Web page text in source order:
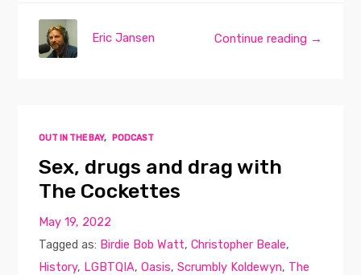
Continue reading →
Eric Jansen
OUT IN THE BAY, PODCAST
Sex, drugs and drag with
The Cockettes
May 19, 2022
Tagged as: Birdie Bob Watt,Christopher Beale,
History, LGBTQIA,Oasis,Scrumbly Koldewyn, The